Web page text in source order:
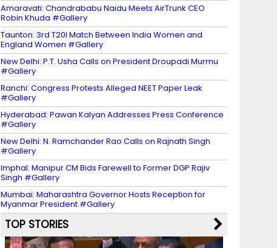
Amaravati: Chandrababu Naidu Meets AirTrunk CEO
Robin Khuda #Gallery
Taunton: 3rd T20I Match Between India Women and
England Women #Gallery
New Delhi: P.T. Usha Calls on President Droupadi Murmu
#Gallery
Ranchi: Congress Protests Alleged NEET Paper Leak
#Gallery
Hyderabad: Pawan Kalyan Addresses Press Conference
#Gallery
New Delhi: N. Ramchander Rao Calls on Rajnath Singh
#Gallery
Imphal: Manipur CM Bids Farewell to Former DGP Rajiv
Singh #Gallery
Mumbai: Maharashtra Governor Hosts Reception for
Myanmar President #Gallery
TOP STORIES